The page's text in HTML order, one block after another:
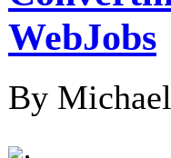
WebJobs
By